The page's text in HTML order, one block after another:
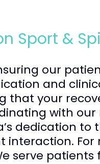
Sport &
our
and
your
with
dedication to
interaction.
serve patients